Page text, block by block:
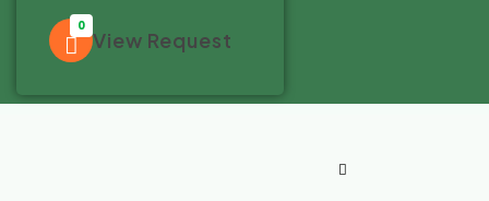
0
View Request